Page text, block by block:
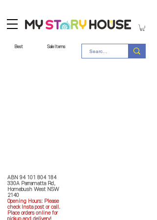
Best Sale Items
ABN 94 101 804 184
330A Parramatta Rd,
Homebush West NSW
2140
Opening Hours: Please
check Insta post or call.
Place orders online for